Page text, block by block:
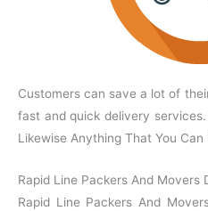
Customers can save a lot of
fast and quick delivery
Likewise Anything That You
Rapid Line Packers And Movers
Rapid Line Packers And